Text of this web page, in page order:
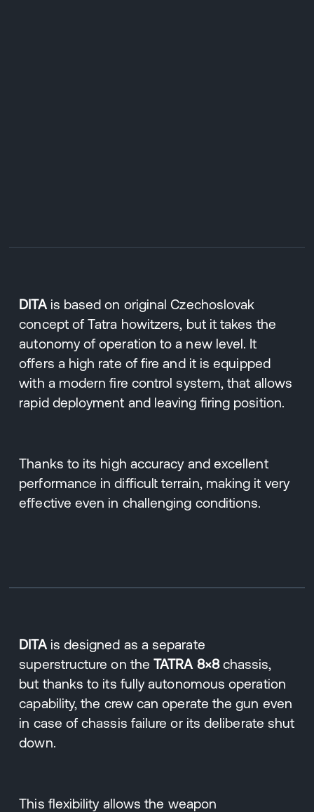
DITAis based on original Czechoslovak
concept of Tatra howitzers, but it takes the
autonomy of operation to a new level. It
offers a high rate of fire and it is equipped
with a modern fire control system, that allows
rapid deployment and leaving firing position.
Thanks to its high accuracy and excellent
performance in difficult terrain, making it very
effective even in challenging conditions.
DITAis designed as a separate
superstructure on theTATRA 8×8chassis,
but thanks to its fully autonomous operation
capability, the crew can operate the gun even
in case of chassis failure or its deliberate shut
down.
This flexibility allows the weapon